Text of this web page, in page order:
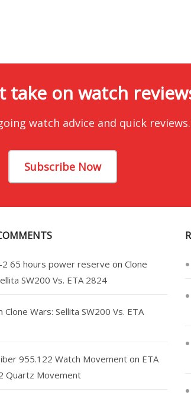
take on watch
watch advice and quick
Subscribe Now
2 65 hours power reserve onClone
SW200 Vs. ETA 2824
Clone Wars: Sellita SW200 Vs. ETA
955.122 Watch Movement on ETA
Quartz Movement